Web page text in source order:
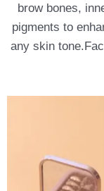
brow bones,
pigments to
any skin